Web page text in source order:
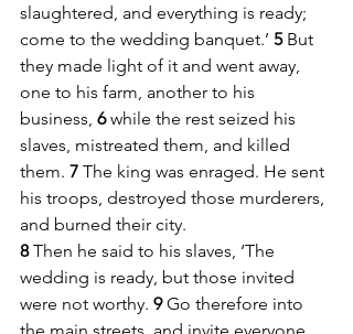
slaughtered, and everything is ready;
come to the wedding banquet.’ 5 But
they made light of it and went away,
one to his farm, another to his
business, 6 while the rest seized his
slaves, mistreated them, and killed
them. 7 The king was enraged. He sent
his troops, destroyed those murderers,
and burned their city.
8 Then he said to his slaves, ‘The
wedding is ready, but those invited
were not worthy. 9 Go therefore into
the main streets, and invite everyone